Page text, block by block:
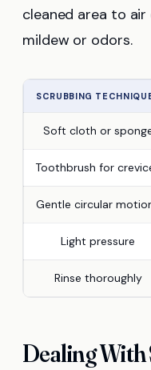
cleaned area to
mildew or odors.
SCRUBBING
Soft cloth or
Toothbrush for
Gentle circular
Light pressure
Rinse thoroughly
Dealing With